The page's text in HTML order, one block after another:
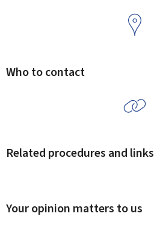
Who to contact
Related procedures and links
Your opinion matters to us